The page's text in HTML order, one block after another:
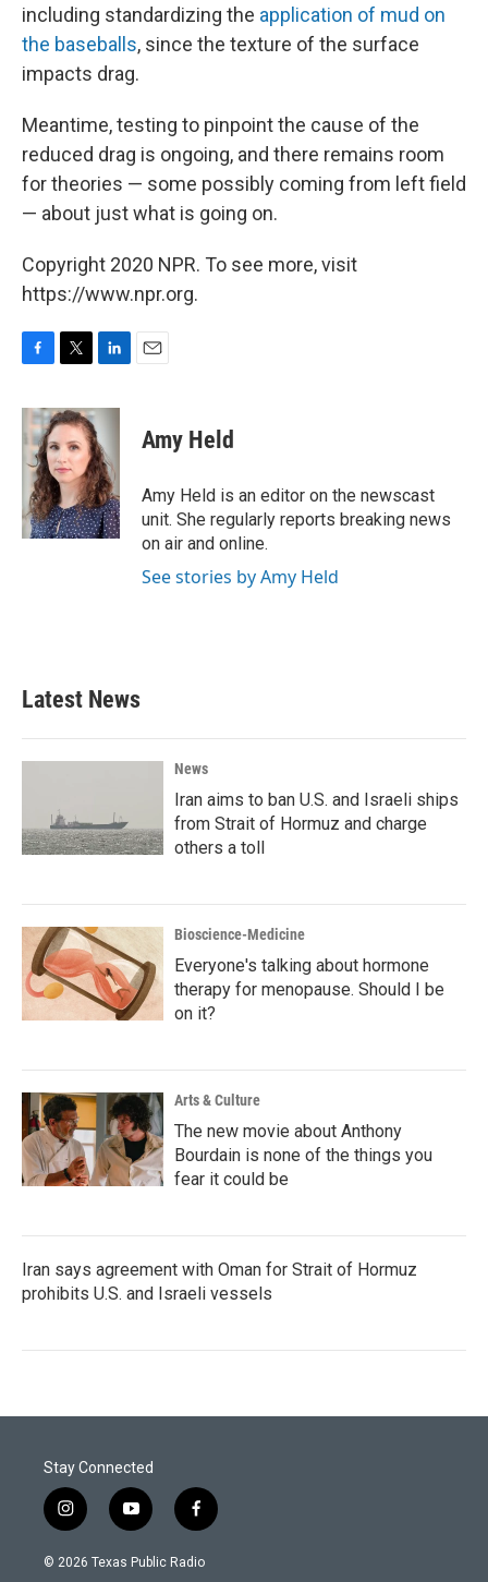
including standardizing the application of mud on
the baseballs, since the texture of the surface
impacts drag.
Meantime, testing to pinpoint the cause of the
reduced drag is ongoing, and there remains room
for theories — some possibly coming from left field
— about just what is going on.
Copyright 2020 NPR. To see more, visit
https://www.npr.org.
c
e
b
o
o
k
i
t
t
e
r
n
e
d
I
n
Amy Held
Amy Held is an editor on the newscast
unit. She regularly reports breaking news
on air and online.
See stories by Amy Held
Latest News
News
Iran aims to ban U.S. and Israeli ships
from Strait of Hormuz and charge
others a toll
Bioscience-Medicine
Everyone's talking about hormone
therapy for menopause. Should I be
on it?
Arts & Culture
The new movie about Anthony
Bourdain is none of the things you
fear it could be
Iran says agreement with Oman for Strait of Hormuz
prohibits U.S. and Israeli vessels
Stay Connected
i
n
s
y
o
u
f
a
c
© 2026 Texas Public Radio